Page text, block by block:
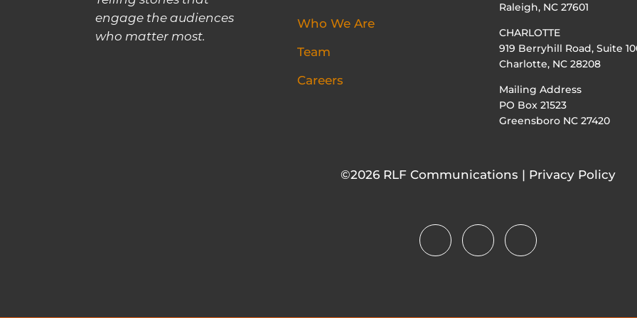
engage the audiences
who matter most.
Who We Are
Team
Careers
Raleigh, NC 27601
CHARLOTTE
919 Berryhill Road, Suite
Charlotte, NC 28208
Mailing Address
PO Box 21523
Greensboro NC 27420
©2026 RLF Communications | Privacy Policy